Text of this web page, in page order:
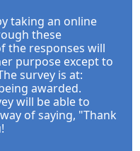
taking an online
these
the responses will
purpose except to
survey is at:
awarded.
will be able to
of saying, "Thank